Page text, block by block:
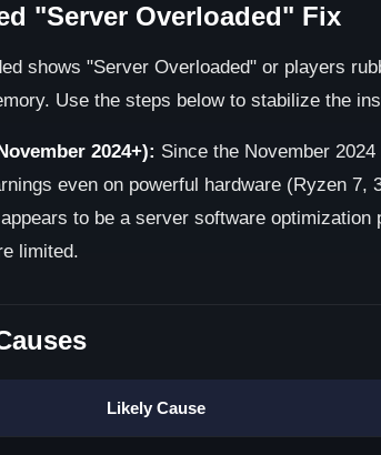
"Server Overloaded" Fix
shows "Server Overloaded" or players
Use the steps below to stabilize the
2024+): Since the November
even on powerful hardware (Ryzen 7,
to be a server software optimization
limited.
Likely Cause